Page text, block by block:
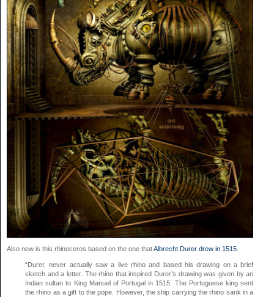
Also new is this rhinoceros based on the one thatAlbrecht Durer drew in 1515
“Durer, never actually saw a live rhino and based his drawing on a brief
sketch and a letter. The rhino that inspired Durer’s drawing was given by an
Indian sultan to King Manuel of Portugal in 1515. The Portuguese king sent
the rhino as a gift to the pope. However, the ship carrying the rhino sank in a